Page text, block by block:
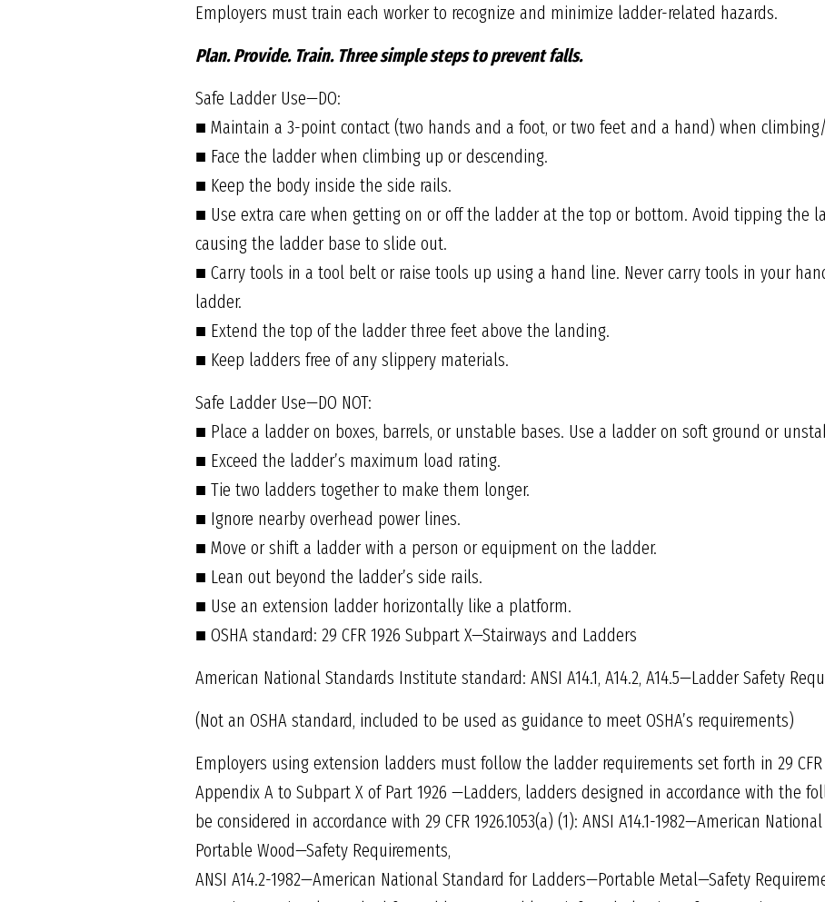
Employers must train each worker to recognize and minimize ladder-related hazards.
Plan. Provide. Train. Three simple steps to prevent falls.
Safe Ladder Use—DO:
■ Maintain a 3-point contact (two hands and a foot, or two feet and a hand) when
■ Face the ladder when climbing up or descending.
■ Keep the body inside the side rails.
■ Use extra care when getting on or off the ladder at the top or bottom. Avoid tipping the
causing the ladder base to slide out.
■ Carry tools in a tool belt or raise tools up using a hand line. Never carry tools in your
ladder.
■ Extend the top of the ladder three feet above the landing.
■ Keep ladders free of any slippery materials.
Safe Ladder Use—DO NOT:
■ Place a ladder on boxes, barrels, or unstable bases. Use a ladder on soft ground or
■ Exceed the ladder’s maximum load rating.
■ Tie two ladders together to make them longer.
■ Ignore nearby overhead power lines.
■ Move or shift a ladder with a person or equipment on the ladder.
■ Lean out beyond the ladder’s side rails.
■ Use an extension ladder horizontally like a platform.
■ OSHA standard: 29 CFR 1926 Subpart X—Stairways and Ladders
American National Standards Institute standard: ANSI A14.1, A14.2, A14.5—Ladder Safety
(Not an OSHA standard, included to be used as guidance to meet OSHA’s requirements)
Employers using extension ladders must follow the ladder requirements set forth in 29 CFR
Appendix A to Subpart X of Part 1926 —Ladders, ladders designed in accordance with the
be considered in accordance with 29 CFR 1926.1053(a) (1): ANSI A14.1-1982—American
Portable Wood—Safety Requirements,
ANSI A14.2-1982—American National Standard for Ladders—Portable Metal—Safety